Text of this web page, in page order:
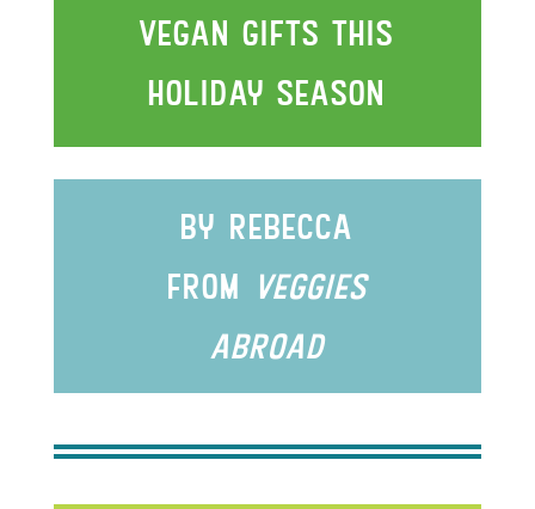
vegan gIfts thIs
holIday season
by rebecca
from
veggIes
abroad